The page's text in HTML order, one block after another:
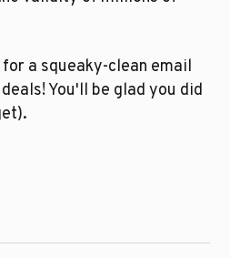
for a squeaky-clean email
You'll be glad you did